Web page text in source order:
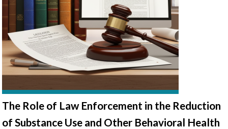
The Role of Law Enforcement in the Reduction
of Substance Use and Other Behavioral Health